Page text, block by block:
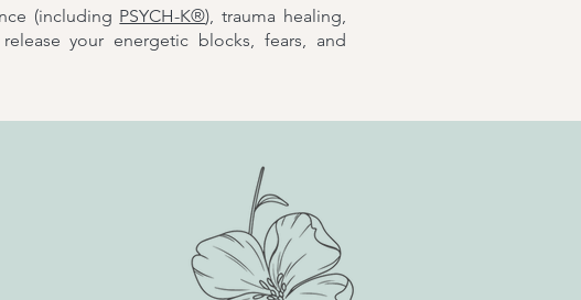
(including PSYCH-K®), trauma healing,
your energetic blocks, fears, and